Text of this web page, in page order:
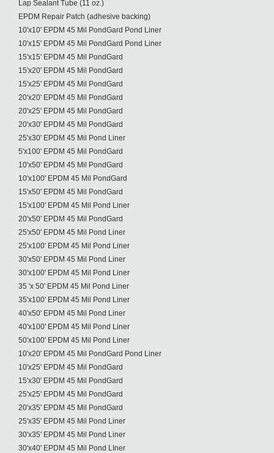
Lap Sealant Tube (11 oz.)
EPDM Repair Patch (adhesive backing)
10'x10' EPDM 45 Mil PondGard Pond Liner
10'x15' EPDM 45 Mil PondGard Pond Liner
15'x15' EPDM 45 Mil PondGard
15'x20' EPDM 45 Mil PondGard
15'x25' EPDM 45 Mil PondGard
20'x20' EPDM 45 Mil PondGard
20'x25' EPDM 45 Mil PondGard
20'x30' EPDM 45 Mil PondGard
25'x30' EPDM 45 Mil Pond Liner
5'x100' EPDM 45 Mil PondGard
10'x50' EPDM 45 Mil PondGard
10'x100' EPDM 45 Mil PondGard
15'x50' EPDM 45 Mil PondGard
15'x100' EPDM 45 Mil Pond Liner
20'x50' EPDM 45 Mil PondGard
25'x50' EPDM 45 Mil Pond Liner
25'x100' EPDM 45 Mil Pond Liner
30'x50' EPDM 45 Mil Pond Liner
30'x100' EPDM 45 Mil Pond Liner
35 'x 50' EPDM 45 Mil Pond Liner
35'x100' EPDM 45 Mil Pond Liner
40'x50' EPDM 45 Mil Pond Liner
40'x100' EPDM 45 Mil Pond Liner
50'x100' EPDM 45 Mil Pond Liner
10'x20' EPDM 45 Mil PondGard Pond Liner
10'x25' EPDM 45 Mil PondGard
15'x30' EPDM 45 Mil PondGard
25'x25' EPDM 45 Mil PondGard
20'x35' EPDM 45 Mil PondGard
25'x35' EPDM 45 Mil Pond Liner
30'x35' EPDM 45 Mil Pond Liner
30'x40' EPDM 45 Mil Pond LIner